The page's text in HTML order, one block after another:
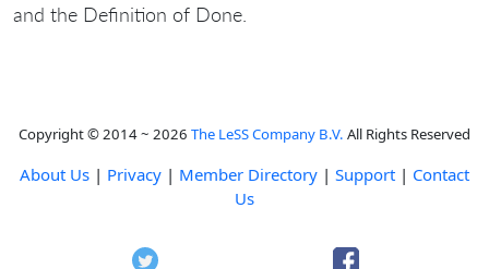
and the Definition of Done.
Copyright © 2014 ~ 2026 The LeSS Company B.V. All Rights Reserved
About Us | Privacy | Member Directory | Support | Contact
Us